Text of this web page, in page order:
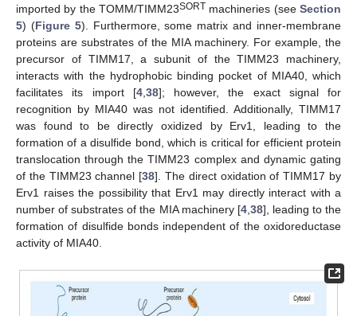
imported by the TOMM/TIMM23SORT machineries (see Section
5) (Figure 5). Furthermore, some matrix and inner-membrane
proteins are substrates of the MIA machinery. For example, the
precursor of TIMM17, a subunit of the TIMM23 machinery,
interacts with the hydrophobic binding pocket of MIA40, which
facilitates its import [4,38]; however, the exact signal for
recognition by MIA40 was not identified. Additionally, TIMM17
was found to be directly oxidized by Erv1, leading to the
formation of a disulfide bond, which is critical for efficient protein
translocation through the TIMM23 complex and dynamic gating
of the TIMM23 channel [38]. The direct oxidation of TIMM17 by
Erv1 raises the possibility that Erv1 may directly interact with a
number of substrates of the MIA machinery [4,38], leading to the
formation of disulfide bonds independent of the oxidoreductase
activity of MIA40.